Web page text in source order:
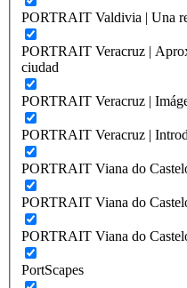
PORTRAIT Valdivia | Una
PORTRAIT Veracruz |
ciudad
PORTRAIT Veracruz |
PORTRAIT Veracruz |
PORTRAIT Viana do
PORTRAIT Viana do
PORTRAIT Viana do
PortScapes